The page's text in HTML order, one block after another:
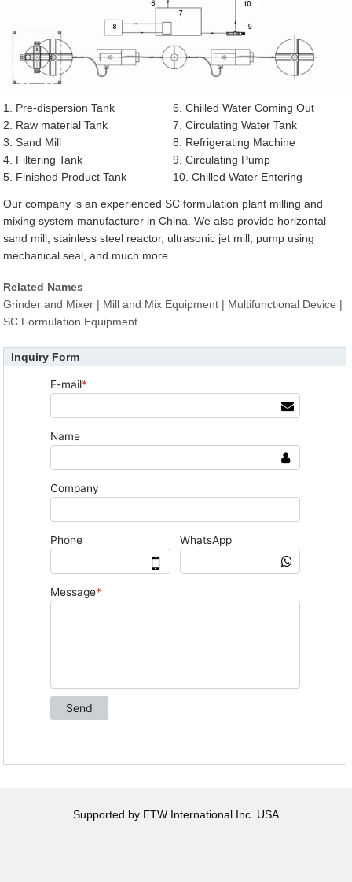
1. Pre-dispersion Tank
2. Raw material Tank
3. Sand Mill
4. Filtering Tank
5. Finished Product Tank
6. Chilled Water Coming Out
7. Circulating Water Tank
8. Refrigerating Machine
9. Circulating Pump
10. Chilled Water Entering
Our company is an experienced SC formulation plant milling and
mixing system manufacturer in China. We also provide horizontal
sand mill, stainless steel reactor, ultrasonic jet mill, pump using
mechanical seal, and much more.
Related Names
Grinder and Mixer | Mill and Mix Equipment | Multifunctional Device |
SC Formulation Equipment
Inquiry Form
Supported by ETW International Inc. USA